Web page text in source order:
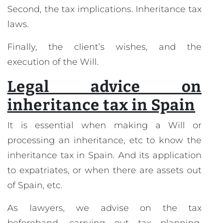
Second, the tax implications. Inheritance tax
laws.
Finally, the client’s wishes, and the
execution of the Will.
Legal advice on
inheritance tax in Spain
It is essential when making a Will or
processing an inheritance, etc to know the
inheritance tax in Spain. And its application
to expatriates, or when there are assets out
of Spain, etc.
As lawyers, we advise on the tax